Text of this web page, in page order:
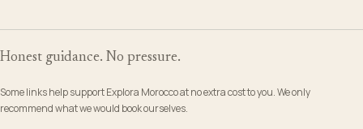
Honest guidance. No pressure.
Some links help support Explora Morocco at no extra cost to you. We only
recommend what we would book ourselves.